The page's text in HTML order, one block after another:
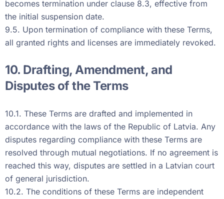
becomes termination under clause 8.3, effective from
the initial suspension date.
9.5. Upon termination of compliance with these Terms,
all granted rights and licenses are immediately revoked.
10. Drafting, Amendment, and
Disputes of the Terms
10.1. These Terms are drafted and implemented in
accordance with the laws of the Republic of Latvia. Any
disputes regarding compliance with these Terms are
resolved through mutual negotiations. If no agreement is
reached this way, disputes are settled in a Latvian court
of general jurisdiction.
10.2. The conditions of these Terms are independent